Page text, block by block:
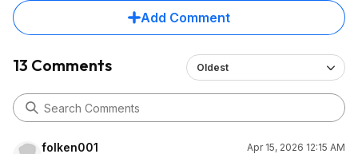
Add Comment
13 Comments Oldest
folken001
Apr 15, 2026 12:15 AM